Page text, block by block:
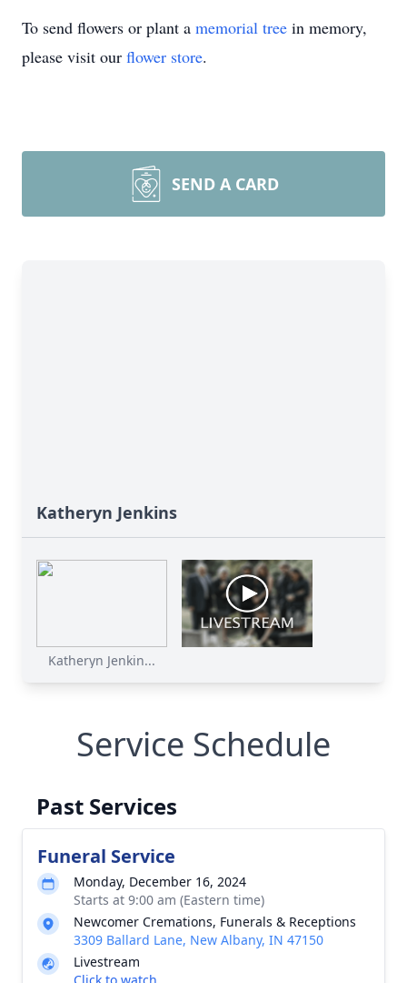
To send flowers or plant a memorial tree in memory,
please visit our flower store.
SEND A CARD
Katheryn Jenkins
Katheryn Jenkin...
Service Schedule
Past Services
Funeral Service
Monday, December 16, 2024
Starts at 9:00 am (Eastern time)
Newcomer Cremations, Funerals & Receptions
3309 Ballard Lane, New Albany, IN 47150
Livestream